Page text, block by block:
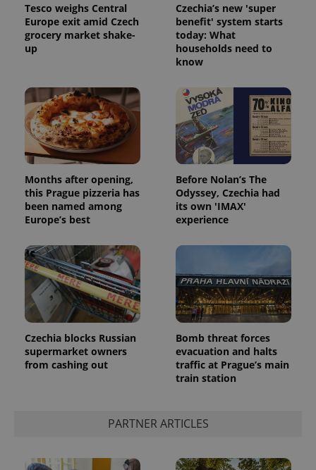
Tesco weighs Central
Europe exit amid Czech
grocery market shake-
up
Czechia’s new 'super
benefit' system starts
today: What
households need to
know
Months after opening,
this Prague pizzeria has
been named among
Europe’s best
Before Nolan’s The
Odyssey, Czechia had
its own 'IMAX'
experience
Czechia blocks Russian
supermarket owners
from cashing out
Bomb threat forces
evacuation and halts
traffic at Prague’s main
train station
PARTNER ARTICLES